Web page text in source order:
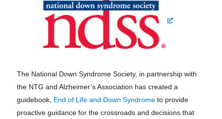
The National Down Syndrome Society, in partnership with
the NTG and Alzheimer’s Association has created a
guidebook, End of Life and Down Syndrome to provide
proactive guidance for the crossroads and decisions that